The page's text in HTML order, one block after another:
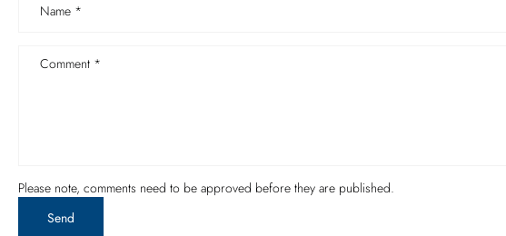
Name *
Comment *
Please note, comments need to be approved before they are published.
Send